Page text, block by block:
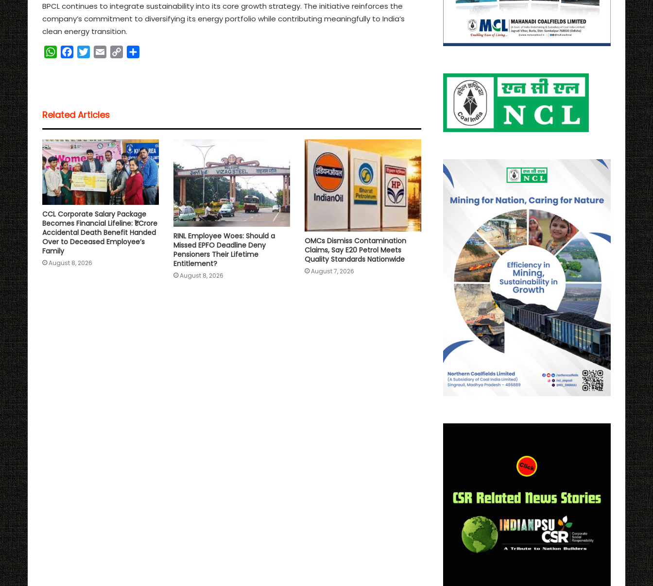
BPCL continues to integrate sustainability into its core growth strategy. The initiative reinforces the
company’s commitment to diversifying its energy portfolio while contributing meaningfully to India’s
clean energy transition.
W
A
p
p
o
o
k
e
r
n
k
Related Articles
CCL Corporate Salary Package
Becomes Financial Lifeline: ₹1 Crore
Accidental Death Benefit Handed
Over to Deceased Employee’s
Family
August 8, 2026
RINL Employee Woes: Should a
Missed EPFO Deadline Deny
Pensioners Their Lifetime
Entitlement?
August 8, 2026
OMCs Dismiss Contamination
Claims, Say E20 Petrol Meets
Quality Standards Nationwide
August 7, 2026